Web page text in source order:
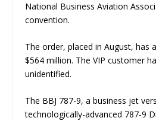
National Business Aviation
convention.
The order, placed in August, has
$564 million. The VIP customer
unidentified.
The BBJ 787-9, a business jet
technologically-advanced 787-9